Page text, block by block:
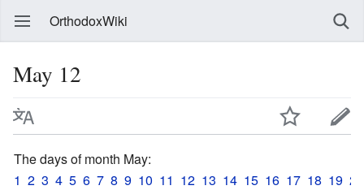
OrthodoxWiki
May 12
The days of month May:
1 2 3 4 5 6 7 8 9 10 11 12 13 14 15 16 17 18 19 20